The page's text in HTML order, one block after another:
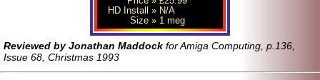
HD Install
Size
» N/A
» 1 meg
Reviewed by Jonathan Maddock for Amiga Computing, p.136,
Issue 68, Christmas 1993